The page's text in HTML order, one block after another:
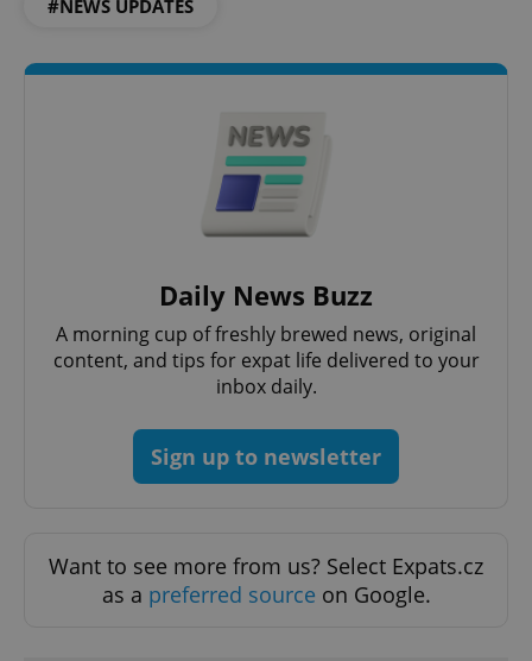
#NEWS UPDATES
Daily News Buzz
A morning cup of freshly brewed news, original
content, and tips for expat life delivered to your
inbox daily.
Sign up to newsletter
Want to see more from us? Select Expats.cz
as a preferred source on Google.
functionality such as user login and account
missing_agency_profile_modal_displayed
ex_polls .expats.cz
Google
Privacy Policy